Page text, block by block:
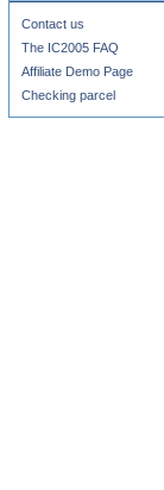
Contact us
The IC2005 FAQ
Affiliate Demo Page
Checking parcel